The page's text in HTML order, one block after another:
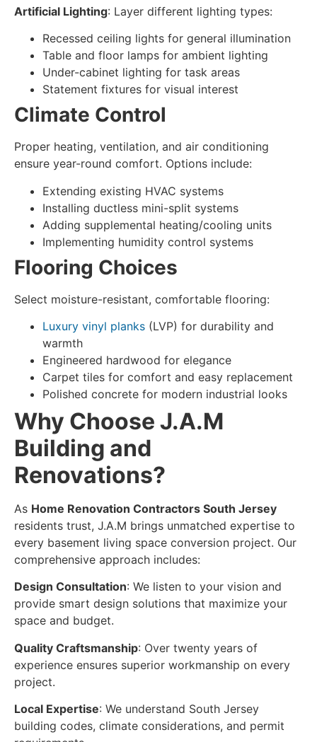
Artificial Lighting: Layer different lighting types:
Recessed ceiling lights for general illumination
Table and floor lamps for ambient lighting
Under-cabinet lighting for task areas
Statement fixtures for visual interest
Climate Control
Proper heating, ventilation, and air conditioning
ensure year-round comfort. Options include:
Extending existing HVAC systems
Installing ductless mini-split systems
Adding supplemental heating/cooling units
Implementing humidity control systems
Flooring Choices
Select moisture-resistant, comfortable flooring:
Luxury vinyl planks (LVP) for durability and
warmth
Engineered hardwood for elegance
Carpet tiles for comfort and easy replacement
Polished concrete for modern industrial looks
Why Choose J.A.M
Building and
Renovations?
As Home Renovation Contractors South Jersey
residents trust, J.A.M brings unmatched expertise to
every basement living space conversion project. Our
comprehensive approach includes:
Design Consultation: We listen to your vision and
provide smart design solutions that maximize your
space and budget.
Quality Craftsmanship: Over twenty years of
experience ensures superior workmanship on every
project.
Local Expertise: We understand South Jersey
building codes, climate considerations, and permit